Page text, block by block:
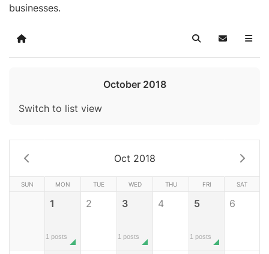
businesses.
Home SearchSubscribe
October 2018
Switch to list view
Oct 2018
SUN MON TUE WED THU FRI SAT
1
1 posts
2 3
1 posts
4 5
1 posts
6